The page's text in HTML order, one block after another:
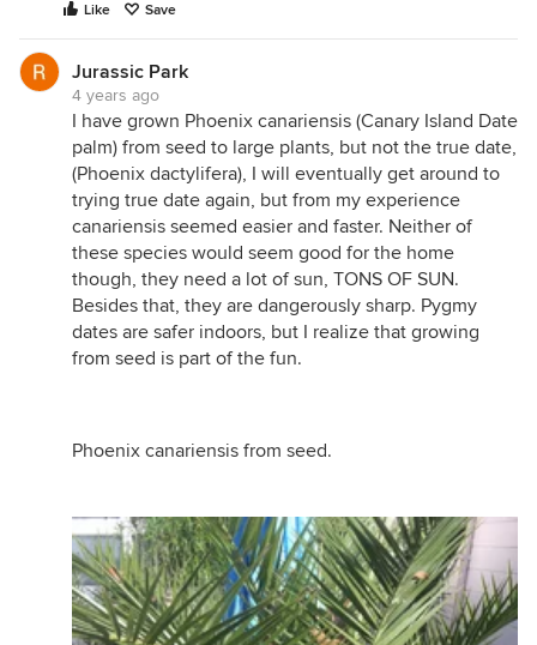
Like Save
Jurassic Park
4 years ago
I have grown Phoenix canariensis (Canary Island Date
palm) from seed to large plants, but not the true date,
(Phoenix dactylifera), I will eventually get around to
trying true date again, but from my experience
canariensis seemed easier and faster. Neither of
these species would seem good for the home
though, they need a lot of sun, TONS OF SUN.
Besides that, they are dangerously sharp. Pygmy
dates are safer indoors, but I realize that growing
from seed is part of the fun.
Phoenix canariensis from seed.